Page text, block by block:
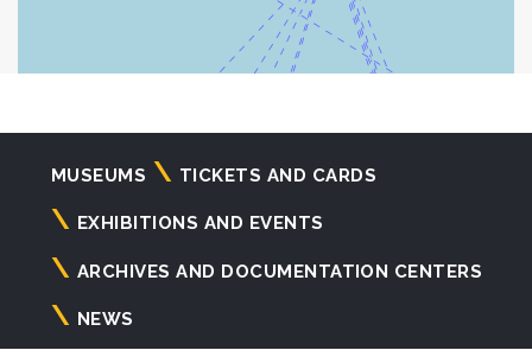
Navigazione
principale
MUSEUMS TICKETS AND CARDS
EXHIBITIONS AND EVENTS
ARCHIVES AND DOCUMENTATION CENTERS
NEWS